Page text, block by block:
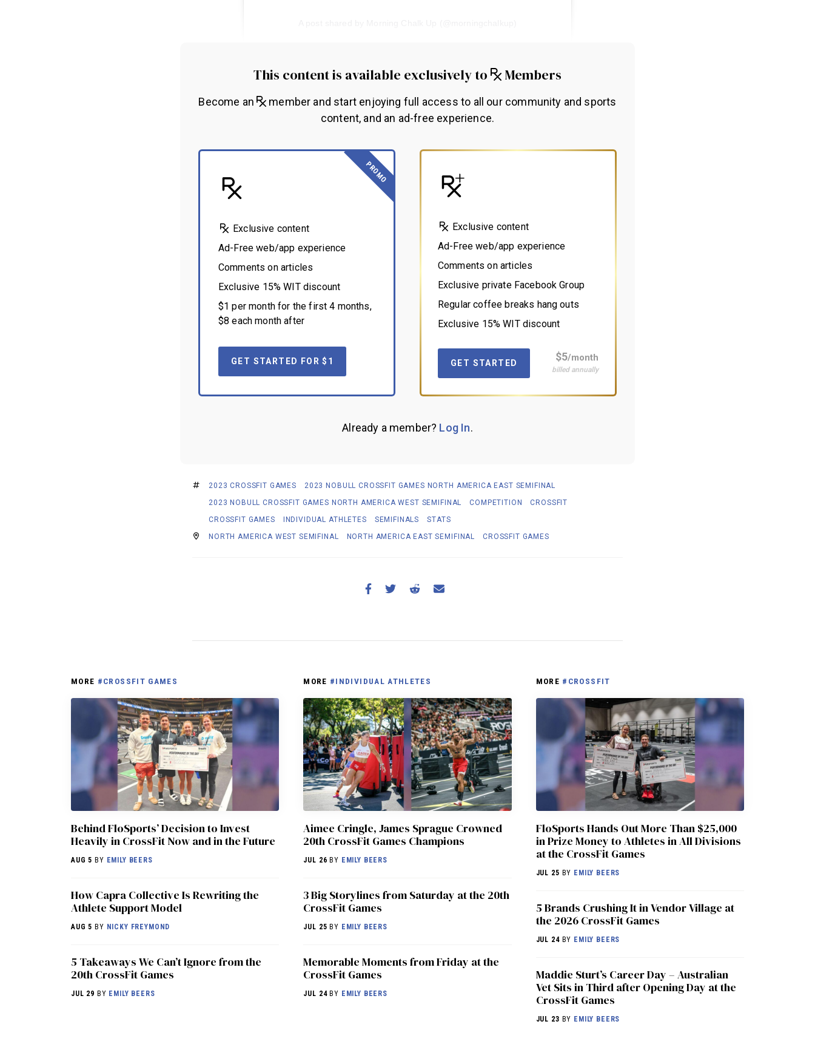
This content is available exclusively to Members
Become an
member and start enjoying full access to all our community and sports
content, and an ad-free experience.
PROMO
Exclusive content
Ad-Free web/app experience
Comments on articles
Exclusive 15% WIT discount
$1 per month for the first 4 months,
$8 each month after
GET STARTED FOR $1
Exclusive content
Ad-Free web/app experience
Comments on articles
Exclusive private Facebook Group
Regular coffee breaks hang outs
Exclusive 15% WIT discount
GET STARTED $5/month
billed annually
Already a member? Log In.
2023 CROSSFIT GAMES
2023 NOBULL CROSSFIT GAMES NORTH AMERICA EAST SEMIFINAL
2023 NOBULL CROSSFIT GAMES NORTH AMERICA WEST SEMIFINAL
COMPETITION
CROSSFIT
CROSSFIT GAMES
INDIVIDUAL ATHLETES SEMIFINALS
STATS
NORTH AMERICA WEST SEMIFINAL
NORTH AMERICA EAST SEMIFINAL CROSSFIT GAMES
MORE #CROSSFIT GAMES
Behind FloSports’ Decision to Invest
Heavily in CrossFit Now and in the Future
AUG 5 BY EMILY BEERS
How Capra Collective Is Rewriting the
Athlete Support Model
AUG 5 BY NICKY FREYMOND
5 Takeaways We Can’t Ignore from the
20th CrossFit Games
JUL 29 BY EMILY BEERS
MORE #INDIVIDUAL ATHLETES
Aimee Cringle, James Sprague Crowned
20th CrossFit Games Champions
JUL 26 BY EMILY BEERS
3 Big Storylines from Saturday at the 20th
CrossFit Games
JUL 25 BY EMILY BEERS
Memorable Moments from Friday at the
CrossFit Games
JUL 24BY EMILY BEERS
MORE #CROSSFIT
FloSports Hands Out More Than $25,000
in Prize Money to Athletes in All Divisions
at the CrossFit Games
JUL 25 BY EMILY BEERS
5 Brands Crushing It in Vendor Village at
the 2026 CrossFit Games
JUL 24BY EMILY BEERS
Maddie Sturt’s Career Day – Australian
Vet Sits in Third after Opening Day at the
CrossFit Games
JUL 23 BY EMILY BEERS